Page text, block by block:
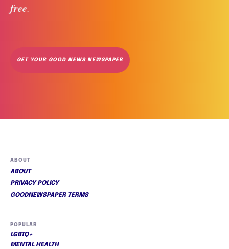
free.
GET YOUR GOOD NEWS NEWSPAPER
ABOUT
ABOUT
PRIVACY POLICY
GOODNEWSPAPER TERMS
POPULAR
LGBTQ+
MENTAL HEALTH